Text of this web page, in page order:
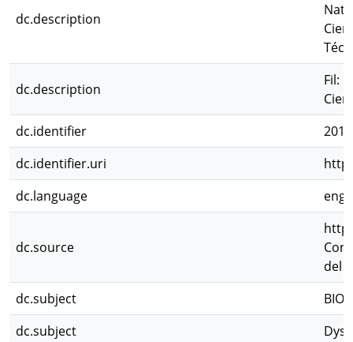
dc.description
dc.description
Fil:
dc.identifier
dc.identifier.uri
dc.language
eng
dc.source
del
dc.subject
dc.subject